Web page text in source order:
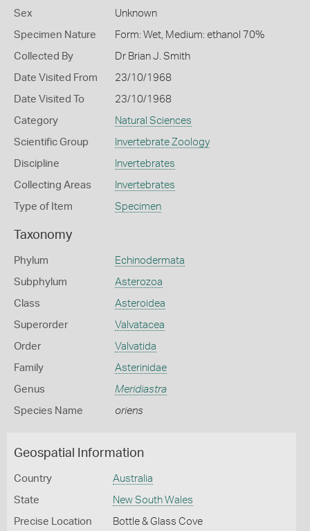
Sex Unknown
Specimen Nature Form: Wet, Medium: ethanol 70%
Collected By Dr Brian J. Smith
Date Visited From 23/10/1968
Date Visited To 23/10/1968
Category Natural Sciences
Scientific Group Invertebrate Zoology
Discipline Invertebrates
Collecting Areas Invertebrates
Type of Item Specimen
Taxonomy
Phylum Echinodermata
Subphylum Asterozoa
Class Asteroidea
Superorder Valvatacea
Order Valvatida
Family Asterinidae
Genus Meridiastra
Species Name oriens
Geospatial Information
Country Australia
State New South Wales
Precise Location Bottle & Glass Cove